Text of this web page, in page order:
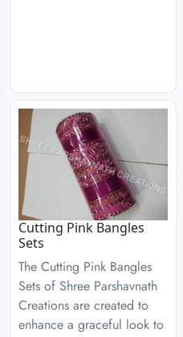
Cutting Pink Bangles
Sets
The Cutting Pink Bangles
Sets of Shree Parshavnath
Creations are created to
enhance a graceful look to